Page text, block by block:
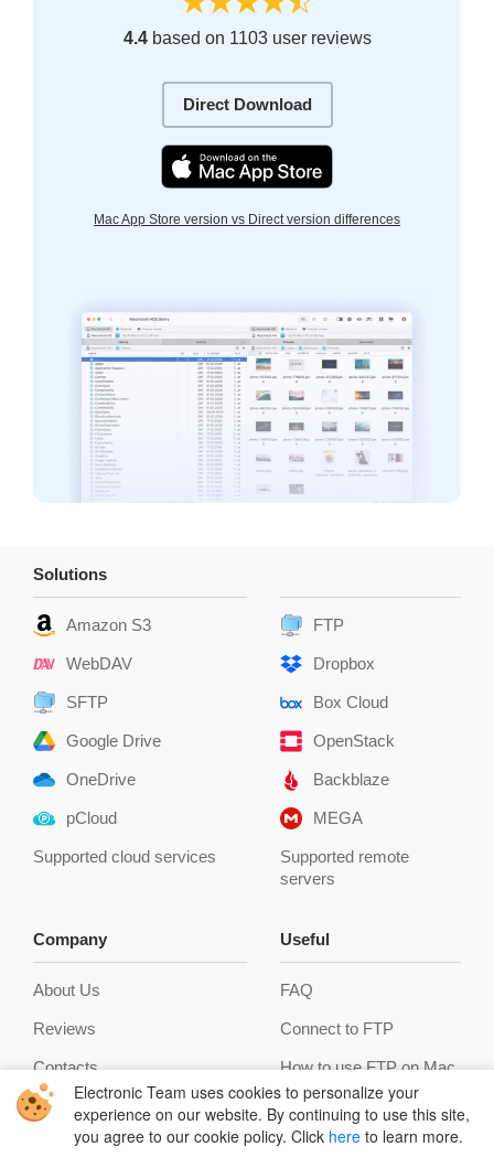
4.4based on 1103 user reviews
Direct Download
Mac App Store version vs Direct version differences
Solutions
Amazon S3
WebDAV
SFTP
Google Drive
OneDrive
pCloud
Supported cloud services
FTP
Dropbox
Box Cloud
OpenStack
Backblaze
MEGA
Supported remote
servers
Company
About Us
Reviews
Contacts
Privacy Policy
Terms
Useful
FAQ
Connect to FTP
How to use FTP on Mac
Encryption
Terminal emulator
Electronic Team uses cookies to personalize your
experience on our website. By continuing to use this site,
you agree to our cookie policy. Click here to learn more.